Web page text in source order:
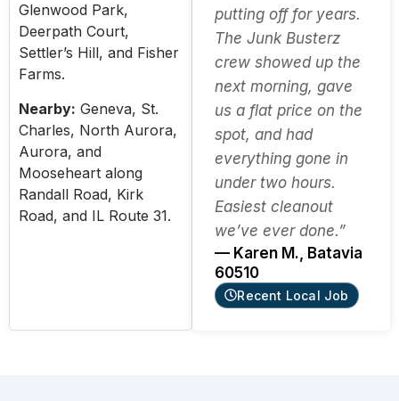
Glenwood Park,
Deerpath Court,
Settler’s Hill, and Fisher
Farms.
Nearby: Geneva, St.
Charles, North Aurora,
Aurora, and
Mooseheart along
Randall Road, Kirk
Road, and IL Route 31.
putting off for years.
The Junk Busterz
crew showed up the
next morning, gave
us a flat price on the
spot, and had
everything gone in
under two hours.
Easiest cleanout
we’ve ever done.”
— Karen M., Batavia
60510
Recent Local Job